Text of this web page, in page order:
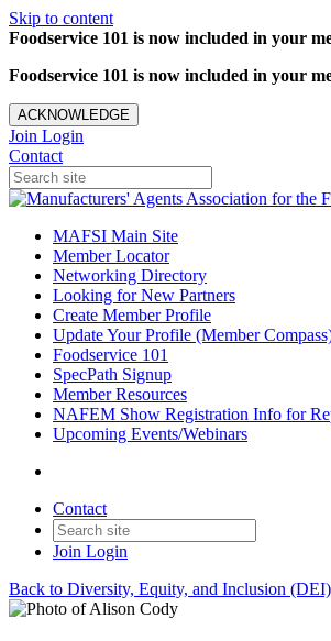
Skip to content
Foodservice 101 is now included in your
Foodservice 101 is now included in your
ACKNOWLEDGE
Join Login
Contact
MAFSI Main Site
Member Locator
Networking Directory
Looking for New Partners
Create Member Profile
Update Your Profile (Member
Foodservice 101
SpecPath Signup
Member Resources
NAFEM Show Registration Info for
Upcoming Events/Webinars
Contact
Join Login
Back to Diversity, Equity, and Inclusion (DEI)